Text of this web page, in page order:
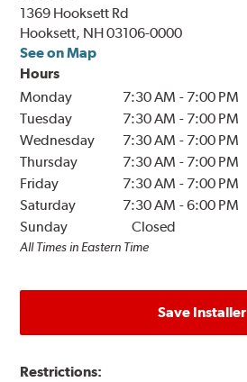
1369 Hooksett Rd
Hooksett, NH 03106-0000
See on Map
Hours
Monday
7:30 AM - 7:00 PM
Tuesday
7:30 AM - 7:00 PM
Wednesday
7:30 AM - 7:00 PM
Thursday
7:30 AM - 7:00 PM
Friday
7:30 AM - 7:00 PM
Saturday
7:30 AM -6:00 PM
Sunday
Closed
All Times in Eastern Time
Save Installer
Restrictions: